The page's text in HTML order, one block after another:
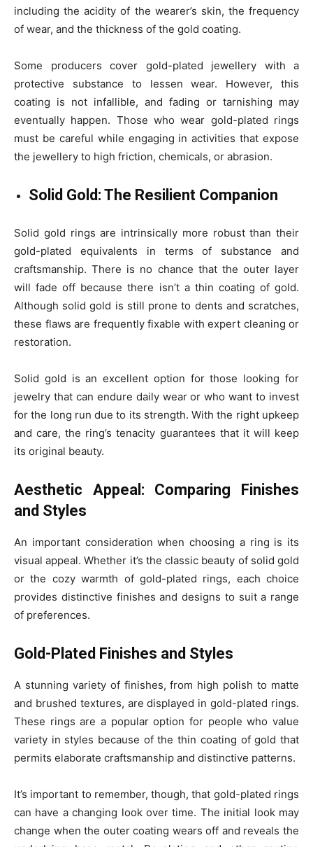
including the acidity of the wearer’s skin, the frequency
of wear, and the thickness of the gold coating.
Some producers cover gold-plated jewellery with a
protective substance to lessen wear. However, this
coating is not infallible, and fading or tarnishing may
eventually happen. Those who wear gold-plated rings
must be careful while engaging in activities that expose
the jewellery to high friction, chemicals, or abrasion.
Solid Gold: The Resilient Companion
Solid gold rings are intrinsically more robust than their
gold-plated equivalents in terms of substance and
craftsmanship. There is no chance that the outer layer
will fade off because there isn’t a thin coating of gold.
Although solid gold is still prone to dents and scratches,
these flaws are frequently fixable with expert cleaning or
restoration.
Solid gold is an excellent option for those looking for
jewelry that can endure daily wear or who want to invest
for the long run due to its strength. With the right upkeep
and care, the ring’s tenacity guarantees that it will keep
its original beauty.
Aesthetic Appeal: Comparing Finishes
and Styles
An important consideration when choosing a ring is its
visual appeal. Whether it’s the classic beauty of solid gold
or the cozy warmth of gold-plated rings, each choice
provides distinctive finishes and designs to suit a range
of preferences.
Gold-Plated Finishes and Styles
A stunning variety of finishes, from high polish to matte
and brushed textures, are displayed in gold-plated rings.
These rings are a popular option for people who value
variety in styles because of the thin coating of gold that
permits elaborate craftsmanship and distinctive patterns.
It’s important to remember, though, that gold-plated rings
can have a changing look over time. The initial look may
change when the outer coating wears off and reveals the